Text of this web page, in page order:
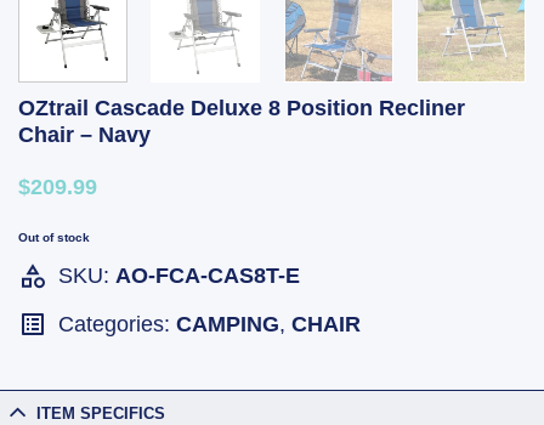
OZtrail Cascade Deluxe 8 Position Recliner
Chair – Navy
$209.99
Out of stock
SKU: AO-FCA-CAS8T-E
Categories: CAMPING, CHAIR
ITEM SPECIFICS